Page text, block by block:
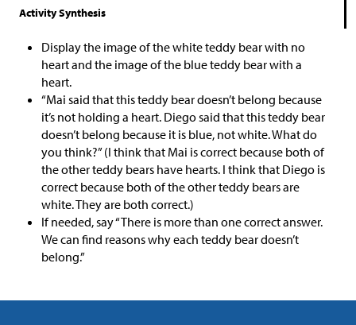
Activity Synthesis
Display the image of the white teddy bear with no
heart and the image of the blue teddy bear with a
heart.
“Mai said that this teddy bear doesn’t belong because
it’s not holding a heart. Diego said that this teddy bear
doesn’t belong because it is blue, not white. What do
you think?” (I think that Mai is correct because both of
the other teddy bears have hearts. I think that Diego is
correct because both of the other teddy bears are
white. They are both correct.)
If needed, say “There is more than one correct answer.
We can find reasons why each teddy bear doesn’t
belong.”